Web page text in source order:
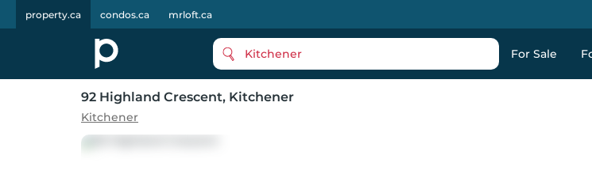
property.ca condos.ca mrloft.ca
Kitchener For Sale
92 Highland Crescent, Kitchener
Kitchener